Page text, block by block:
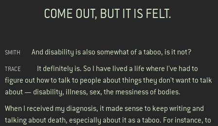
COME OUT, BUT IT IS FELT.
SMITH And disability is also somewhat of a taboo, is it not?
TRACE
It definitely is. So I have lived a life where I've had to
figure out how to talk to people about things they don't want to talk
about — disability, illness, sex, the messiness of bodies.
When I received my diagnosis, it made sense to keep writing and
talking about death, especially about it as a taboo. For instance, to